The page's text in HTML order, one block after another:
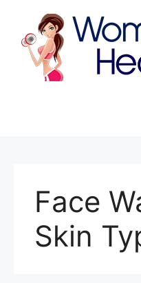
content
Face
Skin